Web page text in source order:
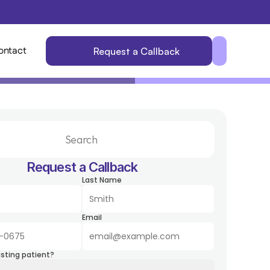
Request a Callback
Search
Request a Callback
Last Name
Email
patient?